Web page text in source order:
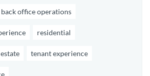
back office operations
residential
tenant experience